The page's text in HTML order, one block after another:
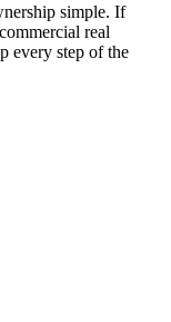
simple. If
real
every step of the